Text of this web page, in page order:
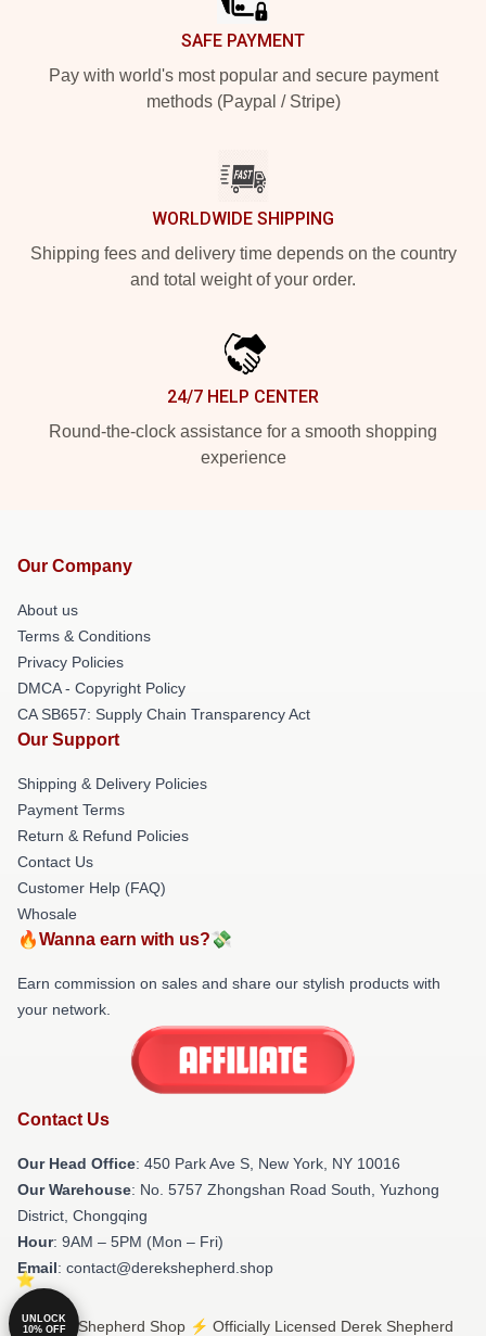
SAFE PAYMENT
Pay with world's most popular and secure payment
methods (Paypal / Stripe)
WORLDWIDE SHIPPING
Shipping fees and delivery time depends on the country
and total weight of your order.
24/7 HELP CENTER
Round-the-clock assistance for a smooth shopping
experience
Our Company
About us
Terms & Conditions
Privacy Policies
DMCA - Copyright Policy
CA SB657: Supply Chain Transparency Act
Our Support
Shipping & Delivery Policies
Payment Terms
Return & Refund Policies
Contact Us
Customer Help (FAQ)
Whosale
🔥Wanna earn with us?💸
Earn commission on sales and share our stylish products with
your network.
Contact Us
Our Head Office: 450 Park Ave S, New York, NY 10016
Our Warehouse: No. 5757 Zhongshan Road South, Yuzhong
District, Chongqing
Hour: 9AM – 5PM (Mon – Fri)
Email: contact@derekshepherd.shop
© Derek Shepherd Shop ⚡️ Officially Licensed Derek Shepherd
UNLOCK
10% OFF